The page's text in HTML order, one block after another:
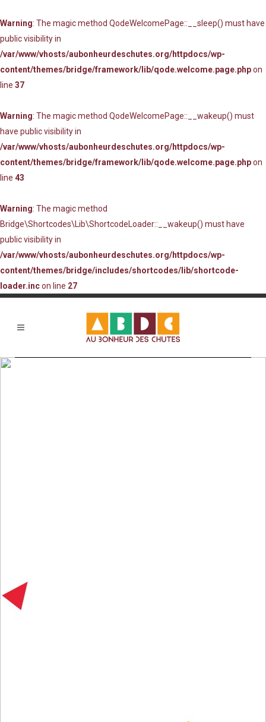
Warning: The magic method QodeWelcomePage::__sleep() must have
public visibility in
/var/www/vhosts/aubonheurdeschutes.org/httpdocs/wp-
content/themes/bridge/framework/lib/qode.welcome.page.phpon
line 37
Warning: The magic method QodeWelcomePage::__wakeup() must
have public visibility in
/var/www/vhosts/aubonheurdeschutes.org/httpdocs/wp-
content/themes/bridge/framework/lib/qode.welcome.page.phpon
line 43
Warning: The magic method
Bridge\Shortcodes\Lib\ShortcodeLoader::__wakeup() must have
public visibility in
/var/www/vhosts/aubonheurdeschutes.org/httpdocs/wp-
content/themes/bridge/includes/shortcodes/lib/shortcode-
loader.incon line 27